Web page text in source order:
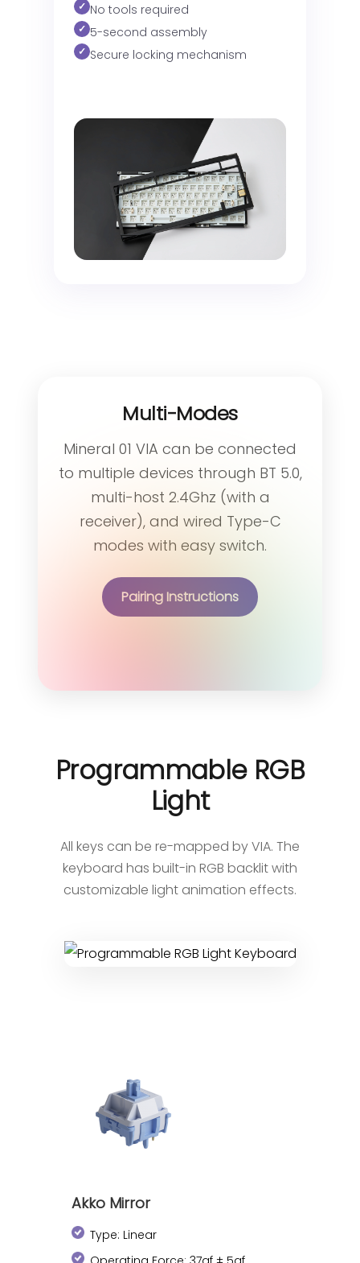
No tools required
5-second assembly
Secure locking mechanism
Multi-Modes
Mineral 01 VIA can be connected
to multiple devices through BT 5.0,
multi-host 2.4Ghz (with a
receiver), and wired Type-C
modes with easy switch.
Pairing Instructions
Programmable RGB
Light
All keys can be re-mapped by VIA. The
keyboard has built-in RGB backlit with
customizable light animation effects.
Akko Mirror
Type: Linear